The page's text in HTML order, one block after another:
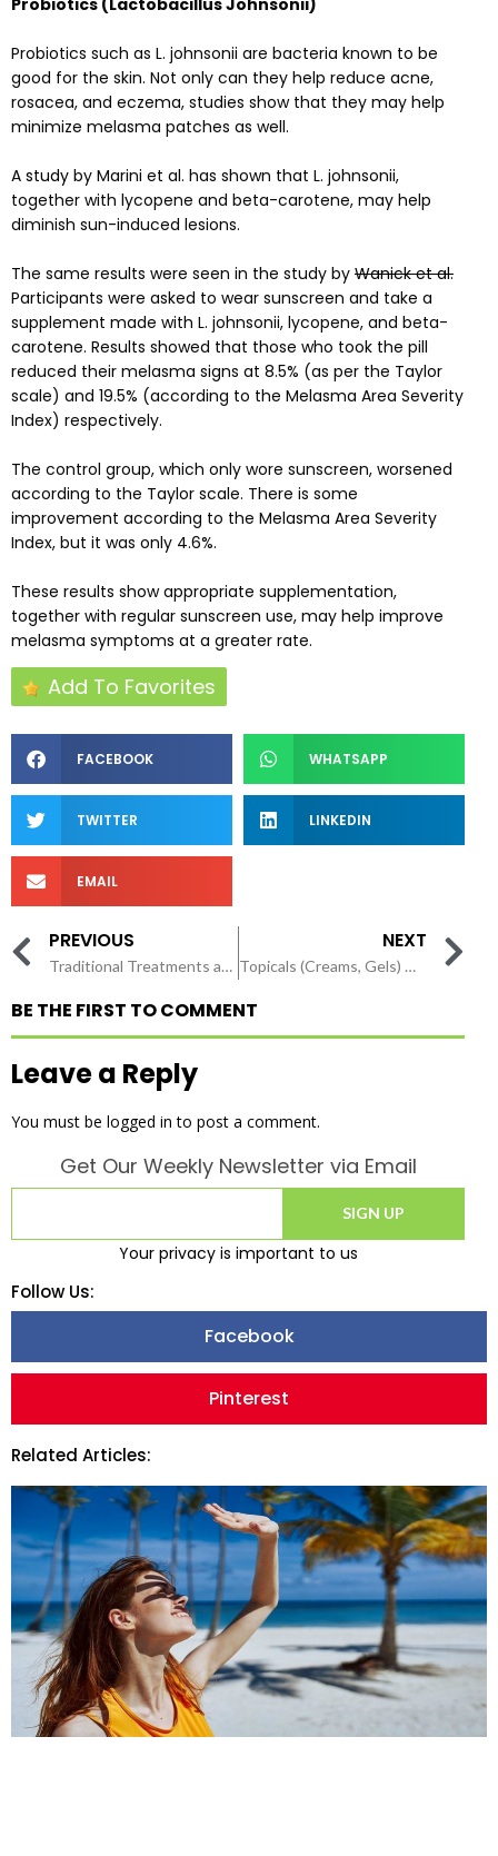
Probiotics such as L. johnsonii are bacteria known to be
good for the skin. Not only can they help reduce acne,
rosacea, and eczema, studies show that they may help
minimize melasma patches as well.
A study by Marini et al. has shown that L. johnsonii,
together with lycopene and beta-carotene, may help
diminish sun-induced lesions.
The same results were seen in the study by Wanick et al.
Participants were asked to wear sunscreen and take a
supplement made with L. johnsonii, lycopene, and beta-
carotene. Results showed that those who took the pill
reduced their melasma signs at 8.5% (as per the Taylor
scale) and 19.5% (according to the Melasma Area Severity
Index) respectively.
The control group, which only wore sunscreen, worsened
according to the Taylor scale. There is some
improvement according to the Melasma Area Severity
Index, but it was only 4.6%.
These results show appropriate supplementation,
together with regular sunscreen use, may help improve
melasma symptoms at a greater rate.
Add To Favorites
FACEBOOK WHATSAPP
TWITTER LINKEDIN
EMAIL
PREVIOUS
Traditional Treatments and Procedures for Melasma
NEXT
Topicals (Creams, Gels) with Natural Ingredients Work for Melasma?
BE THE FIRST TO COMMENT
Leave a Reply
You must be logged in to post a comment.
Get Our Weekly Newsletter via Email
SIGN UP
Your privacy is important to us
Follow Us:
Facebook
Pinterest
Related Articles: